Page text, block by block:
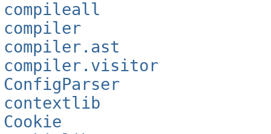
compileall
compiler
compiler.ast
compiler.visitor
ConfigParser
contextlib
Cookie